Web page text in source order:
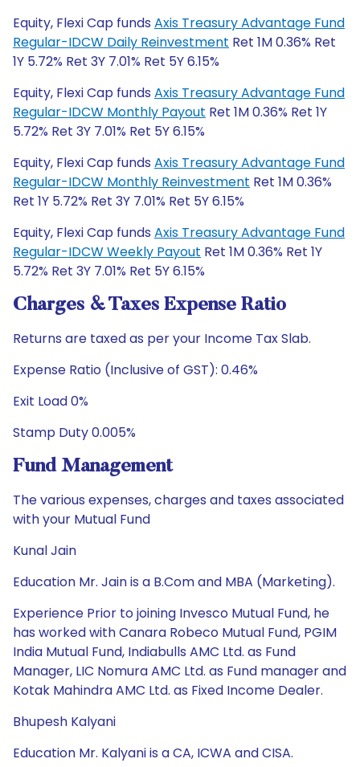
Equity, Flexi Cap funds Axis Treasury Advantage Fund
Regular-IDCW Daily Reinvestment Ret 1M 0.36% Ret
1Y 5.72% Ret 3Y 7.01% Ret 5Y 6.15%
Equity, Flexi Cap funds Axis Treasury Advantage Fund
Regular-IDCW Monthly Payout Ret 1M 0.36% Ret 1Y
5.72% Ret 3Y 7.01% Ret 5Y 6.15%
Equity, Flexi Cap funds Axis Treasury Advantage Fund
Regular-IDCW Monthly Reinvestment Ret 1M 0.36%
Ret 1Y 5.72% Ret 3Y 7.01% Ret 5Y 6.15%
Equity, Flexi Cap funds Axis Treasury Advantage Fund
Regular-IDCW Weekly Payout Ret 1M 0.36% Ret 1Y
5.72% Ret 3Y 7.01% Ret 5Y 6.15%
Charges & Taxes Expense Ratio
Returns are taxed as per your Income Tax Slab.
Expense Ratio (Inclusive of GST): 0.46%
Exit Load 0%
Stamp Duty 0.005%
Fund Management
The various expenses, charges and taxes associated
with your Mutual Fund
Kunal Jain
Education Mr. Jain is a B.Com and MBA (Marketing).
Experience Prior to joining Invesco Mutual Fund, he
has worked with Canara Robeco Mutual Fund, PGIM
India Mutual Fund, Indiabulls AMC Ltd. as Fund
Manager, LIC Nomura AMC Ltd. as Fund manager and
Kotak Mahindra AMC Ltd. as Fixed Income Dealer.
Bhupesh Kalyani
Education Mr. Kalyani is a CA, ICWA and CISA.